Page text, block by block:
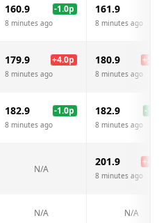
160.9 -1.0p
8 minutes ago
161.9
8 minutes ago
179.9 +4.0p
8 minutes ago
180.9 +
8 minutes ago
182.9 -1.0p
8 minutes ago
182.9 -1.0
8 minutes ago
N/A
201.9 +
8 minutes ago
N/A N/A